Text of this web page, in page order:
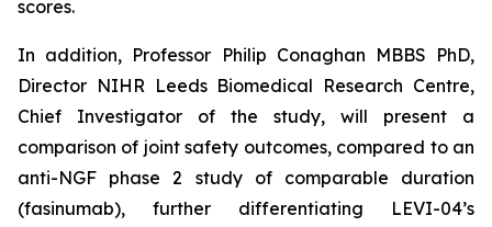
scores.
In addition, Professor Philip Conaghan MBBS PhD,
Director NIHR Leeds Biomedical Research Centre,
Chief Investigator of the study, will present a
comparison of joint safety outcomes, compared to an
anti-NGF phase 2 study of comparable duration
(fasinumab), further differentiating LEVI-04’s